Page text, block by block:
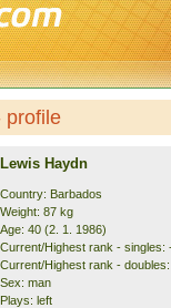
profile
Lewis Haydn
Country: Barbados
Weight: 87 kg
Age: 40 (2. 1. 1986)
Current/Highest rank - singles:
Current/Highest rank -
Sex: man
Plays: left